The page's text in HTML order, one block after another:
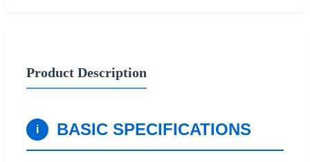
Product Description
i BASIC SPECIFICATIONS